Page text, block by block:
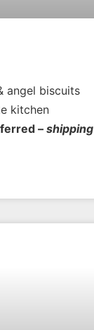
angel biscuits
kitchen
– shipping